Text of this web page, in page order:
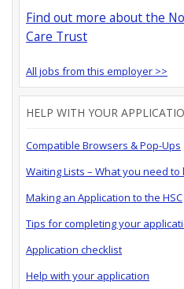
Find out more about the
Care Trust
All jobs from this employer >>
HELP WITH YOUR
Compatible Browsers & Pop-Ups
Waiting Lists – What you need to
Making an Application to the HSC
Tips for completing your
Application checklist
Help with your application